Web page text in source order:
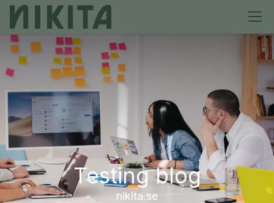
Testing blog
nikita.se